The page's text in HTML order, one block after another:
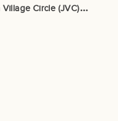
S
ol Terra Casa 2 in Jumeirah Village Circle (JVC) – Sol Properties